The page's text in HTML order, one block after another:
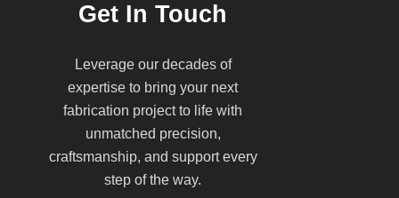
Get In Touch
Leverage our decades of
expertise to bring your next
fabrication project to life with
unmatched precision,
craftsmanship, and support every
step of the way.